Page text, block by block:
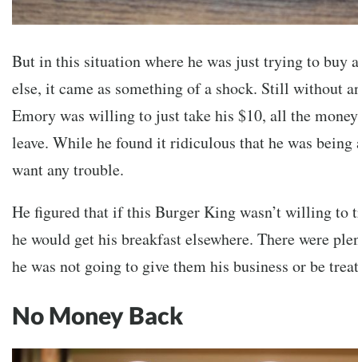
But in this situation where he was just trying to buy
else, it came as something of a shock. Still without
Emory was willing to just take his $10, all the
leave. While he found it ridiculous that he was being
want any trouble.
He figured that if this Burger King wasn’t willing to
he would get his breakfast elsewhere. There were
he was not going to give them his business or be
No Money Back